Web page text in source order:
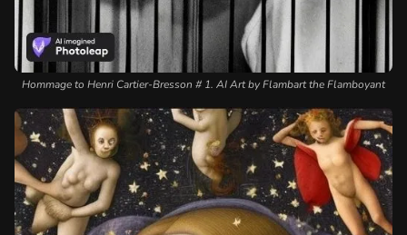
Hommage to Henri Cartier-Bresson # 1. AI Art by Flambart the Flamboyant